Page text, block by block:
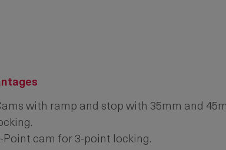
with ramp and stop with 35mm and
Point cam for 3-point locking.